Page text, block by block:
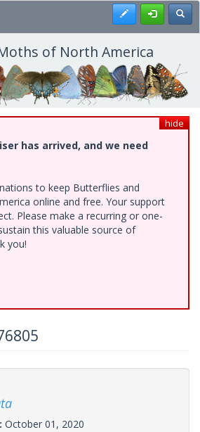
Register
of North America
hide
has arrived, and we need
to keep Butterflies and
online and free. Your support
Please make a recurring or one-
this valuable source of
you!
October 01, 2020